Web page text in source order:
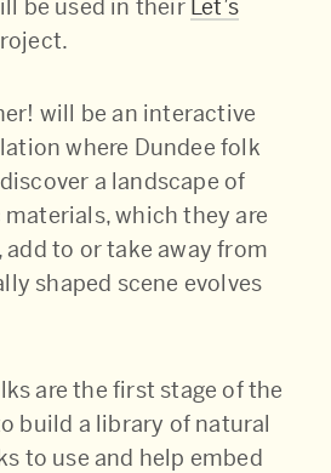
be used in their Let’s
will be an interactive
where Dundee folk
a landscape of
which they are
to or take away from
shaped scene evolves
are the first stage of the
build a library of natural
to use and help embed